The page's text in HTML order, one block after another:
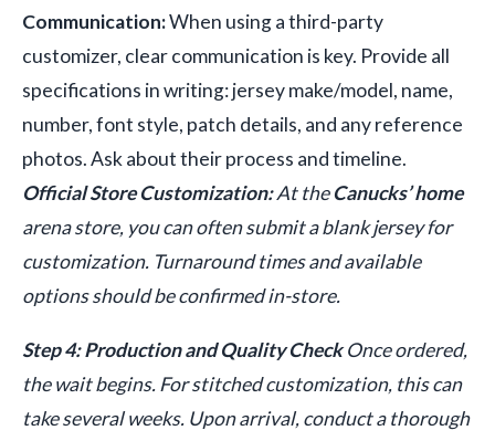
Communication:When using a third-party
customizer, clear communication is key. Provide all
specifications in writing: jersey make/model, name,
number, font style, patch details, and any reference
photos. Ask about their process and timeline.
Official Store Customization:At theCanucks’ home
arena store, you can often submit a blank jersey for
customization. Turnaround times and available
options should be confirmed in-store.
Step 4: Production and Quality CheckOnce ordered,
the wait begins. For stitched customization, this can
take several weeks. Upon arrival, conduct a thorough